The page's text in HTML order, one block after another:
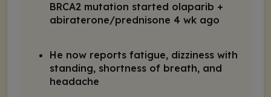
BRCA2 mutation started olaparib +
abiraterone/prednisone 4 wk ago
He now reports fatigue, dizziness with
standing, shortness of breath, and
headache